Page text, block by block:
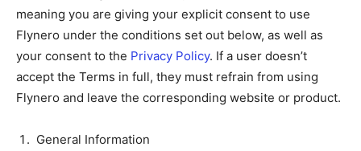
meaning you are giving your explicit consent to use
Flynero under the conditions set out below, as well as
your consent to the Privacy Policy. If a user doesn’t
accept the Terms in full, they must refrain from using
Flynero and leave the corresponding website or product.
General Information